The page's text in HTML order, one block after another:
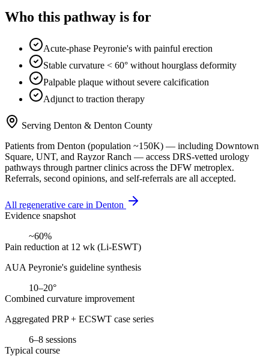
Who this pathway is for
Acute-phase Peyronie's with painful erection
Stable curvature < 60° without hourglass deformity
Palpable plaque without severe calcification
Adjunct to traction therapy
Serving Denton & Denton County
Patients from Denton (population ~150K) — including Downtown
Square, UNT, and Rayzor Ranch — access DRS-vetted urology
pathways through partner clinics across the DFW metroplex.
Referrals, second opinions, and self-referrals are all accepted.
All regenerative care in Denton
Evidence snapshot
~60%
Pain reduction at 12 wk (Li-ESWT)
AUA Peyronie's guideline synthesis
10–20°
Combined curvature improvement
Aggregated PRP + ECSWT case series
6–8 sessions
Typical course